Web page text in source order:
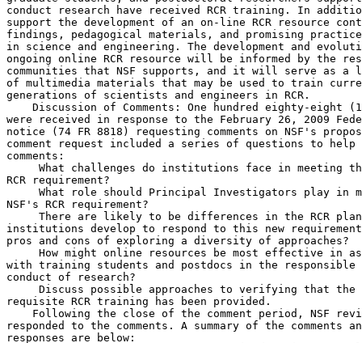
conduct research have received RCR training. In
support the development of an on-line RCR resource
findings, pedagogical materials, and promising
in science and engineering. The development and
ongoing online RCR resource will be informed by the
communities that NSF supports, and it will serve as
of multimedia materials that may be used to train
generations of scientists and engineers in RCR.
Discussion of Comments: One hundred eighty-eight
were received in response to the February 26, 2009
notice (74 FR 8818) requesting comments on NSF's
comment request included a series of questions to
comments:
What challenges do institutions face in meeting
RCR requirement?
What role should Principal Investigators play in
NSF's RCR requirement?
There are likely to be differences in the RCR
institutions develop to respond to this new
pros and cons of exploring a diversity of approaches?
How might online resources be most effective in
with training students and postdocs in the
conduct of research?
Discuss possible approaches to verifying that the
requisite RCR training has been provided.
Following the close of the comment period, NSF
responded to the comments. A summary of the comments
responses are below: